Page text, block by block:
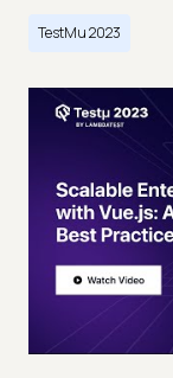
TestMu 2023